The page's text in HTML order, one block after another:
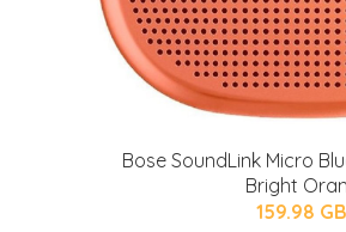
Bose SoundLink Micro
Bright
159.98